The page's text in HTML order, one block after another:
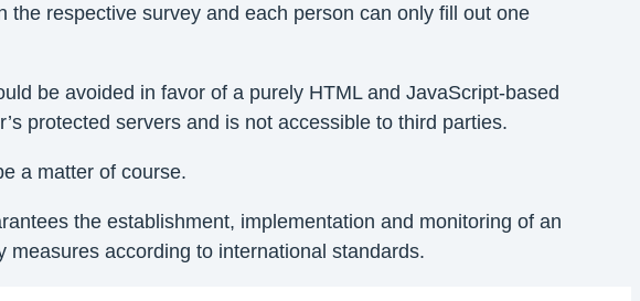
respective survey and each person can only fill out one
be avoided in favor of a purely HTML and JavaScript-based
protected servers and is not accessible to third parties.
a matter of course.
the establishment, implementation and monitoring of an
according to international standards.